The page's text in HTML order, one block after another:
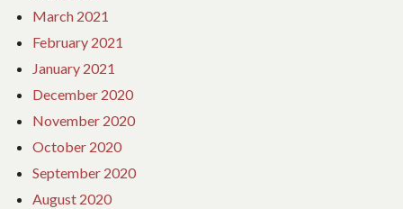
March 2021
February 2021
January 2021
December 2020
November 2020
October 2020
September 2020
August 2020